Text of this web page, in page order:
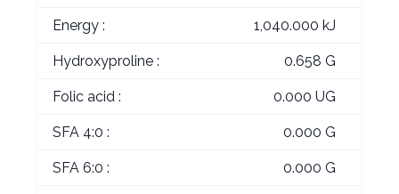
Energy : 1,040.000 kJ
Hydroxyproline : 0.658 G
Folic acid : 0.000 UG
SFA 4:0 : 0.000 G
SFA 6:0 : 0.000 G